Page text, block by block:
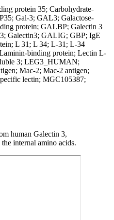
protein 35; Carbohydrate-
Gal-3; GAL3; Galactose-
protein; GALBP; Galectin 3
Galectin3; GALIG; GBP; IgE
L 31; L 34; L-31; L-34
binding protein; Lectin L-
3; LEG3_HUMAN;
Mac-2; Mac-2 antigen;
lectin; MGC105387;
human Galectin 3,
internal amino acids.